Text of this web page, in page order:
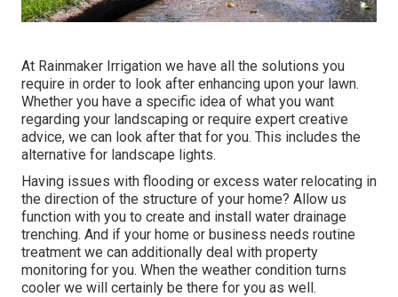
At Rainmaker Irrigation we have all the solutions you
require in order to look after enhancing upon your lawn.
Whether you have a specific idea of what you want
regarding your landscaping or require expert creative
advice, we can look after that for you. This includes the
alternative for landscape lights.
Having issues with flooding or excess water relocating in
the direction of the structure of your home? Allow us
function with you to create and install water drainage
trenching. And if your home or business needs routine
treatment we can additionally deal with property
monitoring for you. When the weather condition turns
cooler we will certainly be there for you as well.